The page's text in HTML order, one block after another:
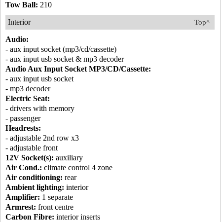
Tow Ball: 210
Top^
Interior
Audio:
- aux input socket (mp3/cd/cassette)
- aux input usb socket & mp3 decoder
Audio Aux Input Socket MP3/CD/Cassette:
- aux input usb socket
- mp3 decoder
Electric Seat:
- drivers with memory
- passenger
Headrests:
- adjustable 2nd row x3
- adjustable front
12V Socket(s): auxiliary
Air Cond.: climate control 4 zone
Air conditioning: rear
Ambient lighting: interior
Amplifier: 1 separate
Armrest: front centre
Carbon Fibre: interior inserts